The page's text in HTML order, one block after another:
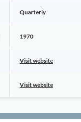
Quarterly
1970
Visit website
Visit website